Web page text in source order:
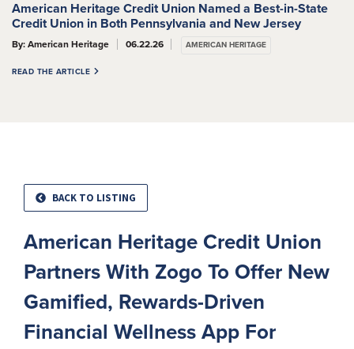
American Heritage Credit Union Named a Best-in-State
Credit Union in Both Pennsylvania and New Jersey
By: American Heritage 06.22.26 AMERICAN HERITAGE
READ THE ARTICLE
BACK TO LISTING
American Heritage Credit Union
Partners With Zogo To Offer New
Gamified, Rewards-Driven
Financial Wellness App For